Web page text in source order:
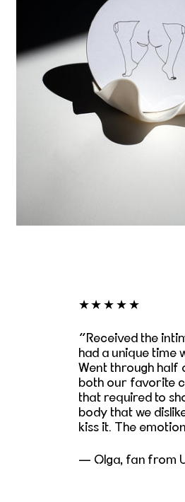
★★★★★
Received the
had a unique time
Went through half
both our favorite
that required to
body that we
kiss it. The
— Olga, fan from